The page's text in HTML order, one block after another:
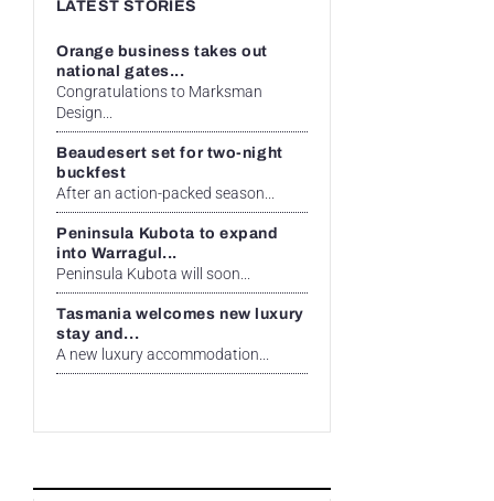
LATEST STORIES
Orange business takes out
national gates...
Congratulations to Marksman
Design...
Beaudesert set for two-night
buckfest
After an action-packed season...
Peninsula Kubota to expand
into Warragul...
Peninsula Kubota will soon...
Tasmania welcomes new luxury
stay and...
A new luxury accommodation...